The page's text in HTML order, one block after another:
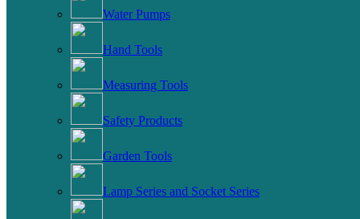
Water Pumps
Hand Tools
Measuring Tools
Safety Products
Garden Tools
Lamp Series and Socket Series